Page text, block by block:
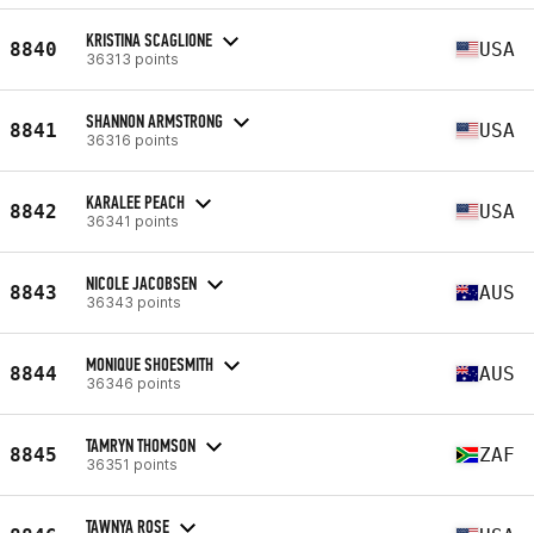
8840 KRISTINA SCAGLIONE
36313 points USA
8841 SHANNON ARMSTRONG
36316 points USA
8842 KARALEE PEACH
36341 points USA
8843 NICOLE JACOBSEN
36343 points AUS
8844 MONIQUE SHOESMITH
36346 points AUS
8845 TAMRYN THOMSON
36351 points ZAF
TAWNYA ROSE